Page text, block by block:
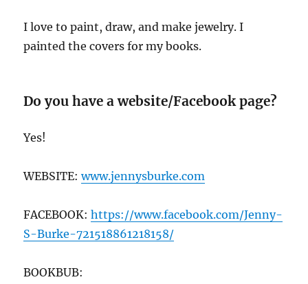
I love to paint, draw, and make jewelry. I
painted the covers for my books.
Do you have a website/Facebook page?
Yes!
WEBSITE:www.jennysburke.com
FACEBOOK:https://www.facebook.com/Jenny-
S-Burke-721518861218158/
BOOKBUB: